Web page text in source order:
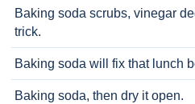
Baking soda scrubs, vinegar
trick.
Baking soda will fix that lunch
Baking soda, then dry it open.